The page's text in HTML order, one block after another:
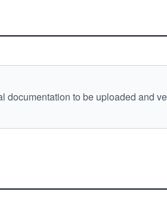
to be uploaded and